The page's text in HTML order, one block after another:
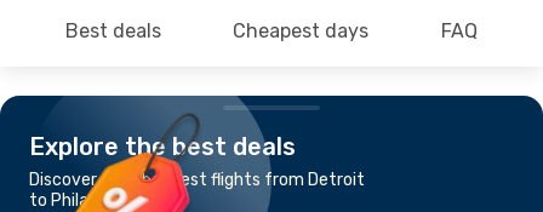
Best deals Cheapest days FAQ
Explore the best deals
Discover the cheapest flights from Detroit
to Philadelphia